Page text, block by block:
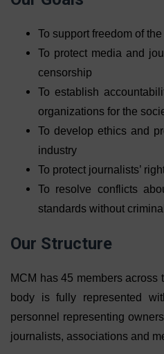
To support freedom of
To protect media and
censorship
To establish
organizations for the
To develop ethics and
industry
To protect journalists’
To resolve conflicts
standards without
Our Structure
MCM has 45 members across
body is fully represented
personnel representing
journalists, associations and